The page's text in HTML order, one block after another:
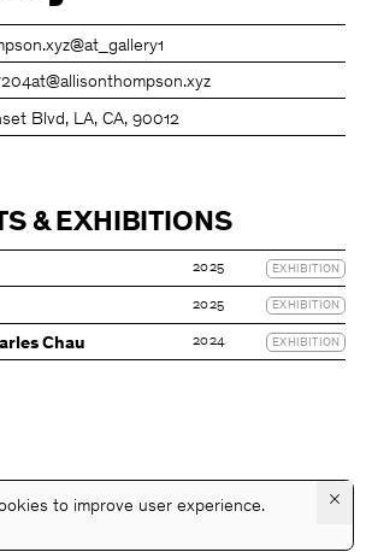
@at_gallery1
at@allisonthompson.xyz
Blvd, LA, CA, 90012
& EXHIBITIONS
2025 EXHIBITION
2025 EXHIBITION
Chau 2024 EXHIBITION
×
to improve user experience.